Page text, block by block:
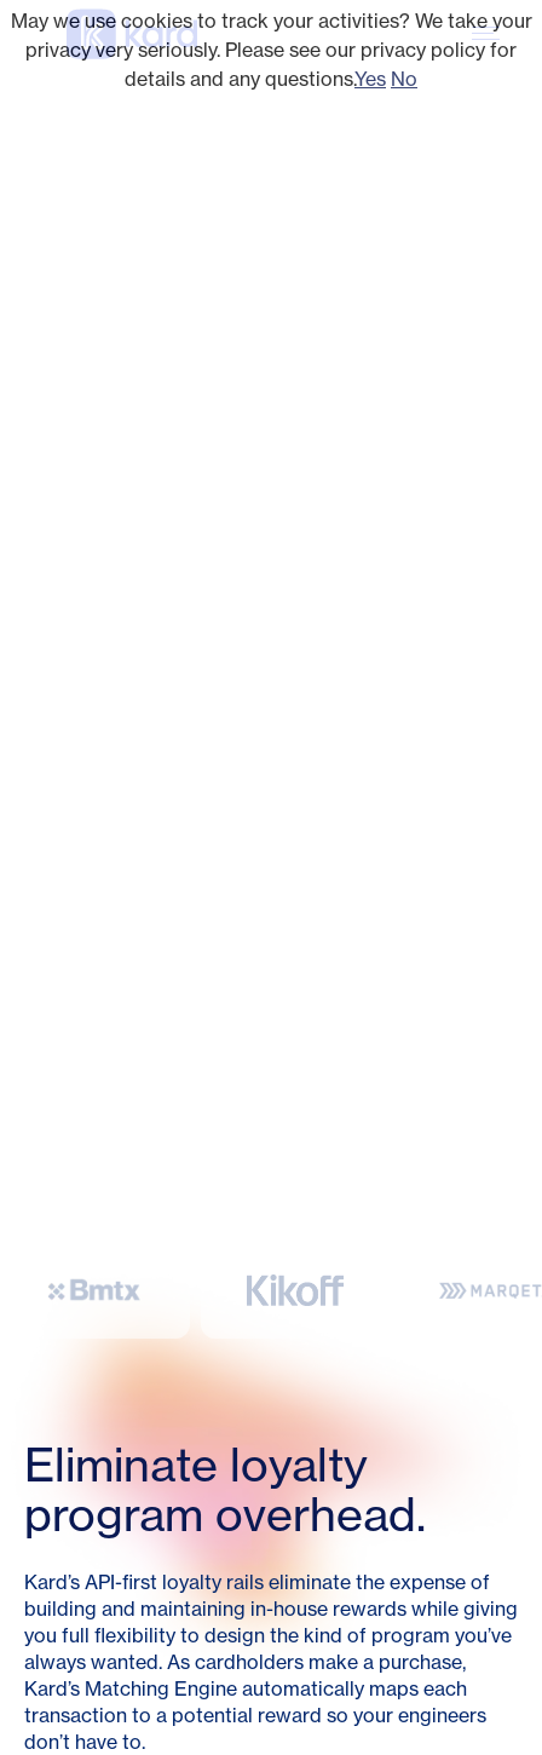
Eliminate loyalty
program overhead.
Kard’s API-first loyalty rails eliminate the expense of
building and maintaining in-house rewards while giving
you full flexibility to design the kind of program you’ve
always wanted. As cardholders make a purchase,
Kard’s Matching Engine automatically maps each
transaction to a potential reward so your engineers
don’t have to.
May we use cookies to track your activities? We take your
privacy very seriously. Please see our privacy policy for
details and any questions.Yes No